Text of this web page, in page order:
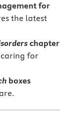
for
the latest
chapter
for
boxes